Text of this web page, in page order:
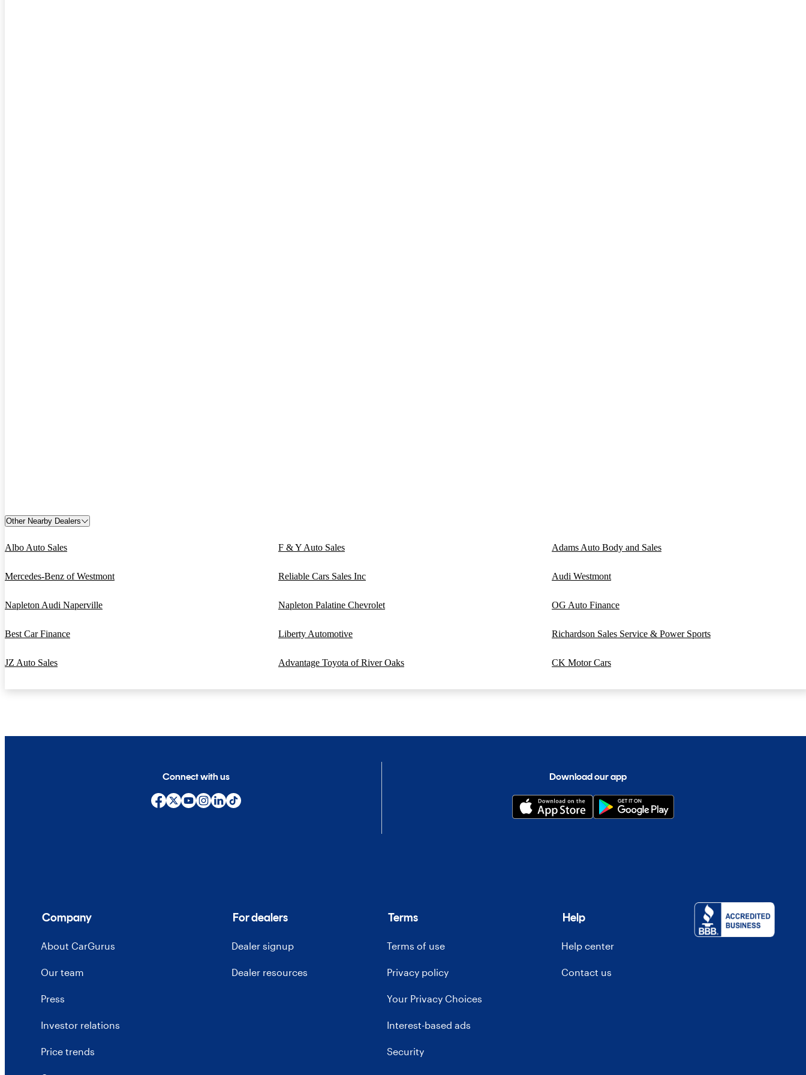
Other Nearby Dealers
Albo Auto Sales F & Y Auto Sales Adams Auto Body and Sales
Mercedes-Benz of Westmont Reliable Cars Sales Inc Audi Westmont
Napleton Audi Naperville Napleton Palatine Chevrolet OG Auto Finance
Best Car Finance Liberty Automotive Richardson Sales Service & Power Sports
JZ Auto Sales Advantage Toyota of River Oaks CK Motor Cars
Connect with us Download our app
Company
About CarGurus
Our team
Press
Investor relations
Price trends
For dealers
Dealer signup
Dealer resources
Terms
Terms of use
Privacy policy
Your Privacy Choices
Interest-based ads
Security
Help
Help center
Contact us